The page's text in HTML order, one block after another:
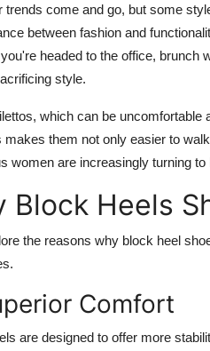
trends come and go, but some
between fashion and
headed to the office, brunch
style.
which can be
makes them not only easier to
women are increasingly turning
Block Heels
the reasons why block heel
Comfort
are designed to offer more